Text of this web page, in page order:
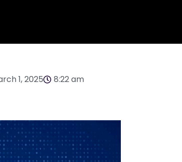
1, 2025 8:22 am